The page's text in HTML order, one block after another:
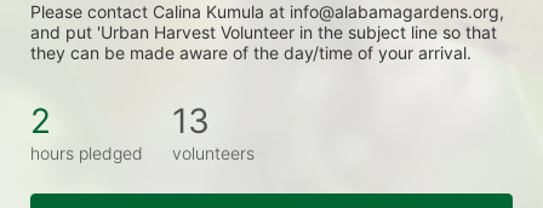
Please contact Calina Kumula at info@alabamagardens.org,
and put 'Urban Harvest Volunteer in the subject line so that
they can be made aware of the day/time of your arrival.
2
hours pledged
13
volunteers